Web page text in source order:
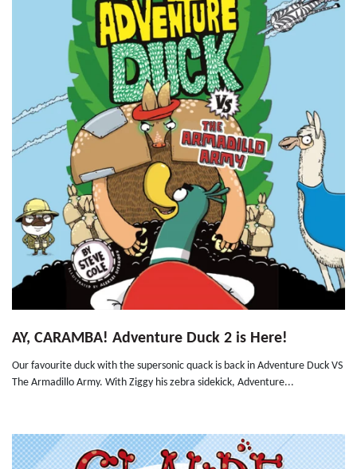
AY, CARAMBA! Adventure Duck 2 is Here!
Our favourite duck with the supersonic quack is back in Adventure Duck VS
The Armadillo Army. With Ziggy his zebra sidekick, Adventure...